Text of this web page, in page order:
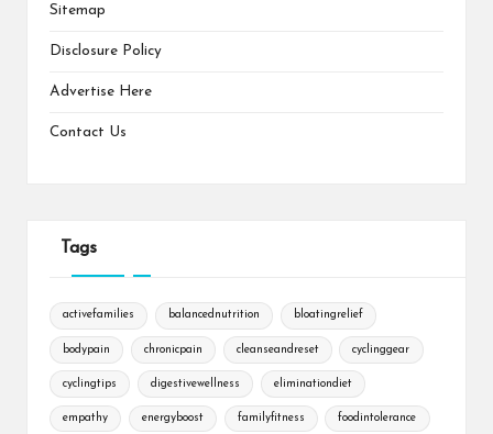
Sitemap
Disclosure Policy
Advertise Here
Contact Us
Tags
activefamilies balancednutrition bloatingrelief
bodypain chronicpain cleanseandreset cyclinggear
cyclingtips digestivewellness eliminationdiet
empathy energyboost familyfitness foodintolerance